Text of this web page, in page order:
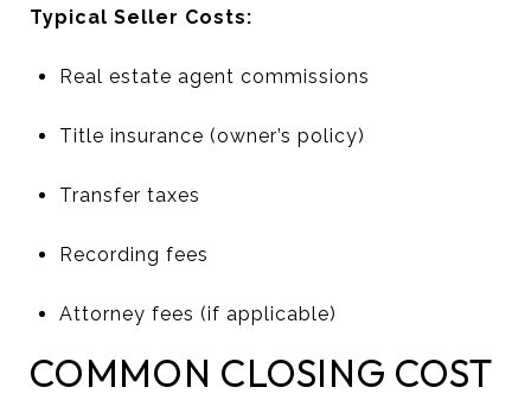
Typical Seller Costs:
Real estate agent commissions
Title insurance (owner’s policy)
Transfer taxes
Recording fees
Attorney fees (if applicable)
COMMON CLOSING COST